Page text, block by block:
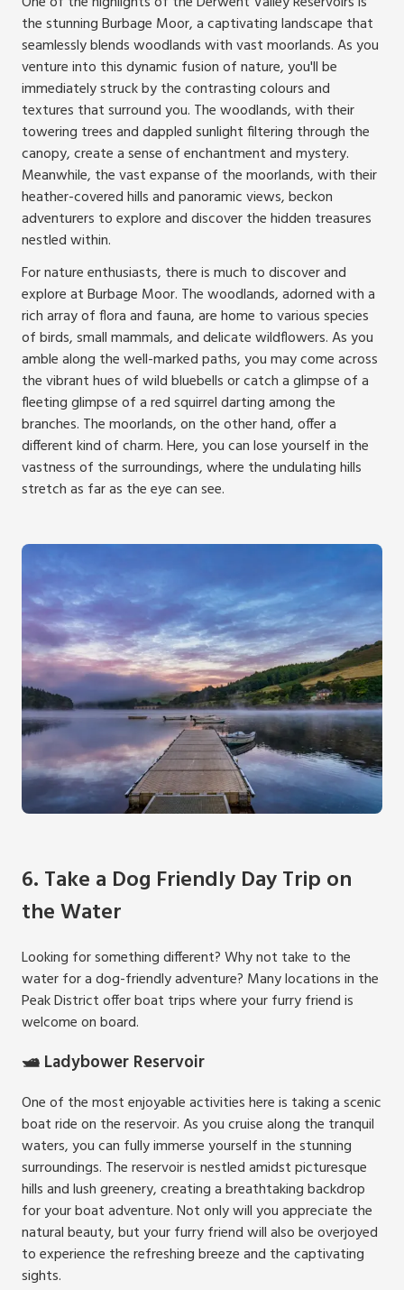
the stunning Burbage Moor, a captivating landscape that
seamlessly blends woodlands with vast moorlands. As you
venture into this dynamic fusion of nature, you'll be
immediately struck by the contrasting colours and
textures that surround you. The woodlands, with their
towering trees and dappled sunlight filtering through the
canopy, create a sense of enchantment and mystery.
Meanwhile, the vast expanse of the moorlands, with their
heather-covered hills and panoramic views, beckon
adventurers to explore and discover the hidden treasures
nestled within.
For nature enthusiasts, there is much to discover and
explore at Burbage Moor. The woodlands, adorned with a
rich array of flora and fauna, are home to various species
of birds, small mammals, and delicate wildflowers. As you
amble along the well-marked paths, you may come across
the vibrant hues of wild bluebells or catch a glimpse of a
fleeting glimpse of a red squirrel darting among the
branches. The moorlands, on the other hand, offer a
different kind of charm. Here, you can lose yourself in the
vastness of the surroundings, where the undulating hills
stretch as far as the eye can see.
6. Take a Dog Friendly Day Trip on
the Water
Looking for something different? Why not take to the
water for a dog-friendly adventure? Many locations in the
Peak District offer boat trips where your furry friend is
welcome on board.
🛥️ Ladybower Reservoir
One of the most enjoyable activities here is taking a scenic
boat ride on the reservoir. As you cruise along the tranquil
waters, you can fully immerse yourself in the stunning
surroundings. The reservoir is nestled amidst picturesque
hills and lush greenery, creating a breathtaking backdrop
for your boat adventure. Not only will you appreciate the
natural beauty, but your furry friend will also be overjoyed
to experience the refreshing breeze and the captivating
sights.